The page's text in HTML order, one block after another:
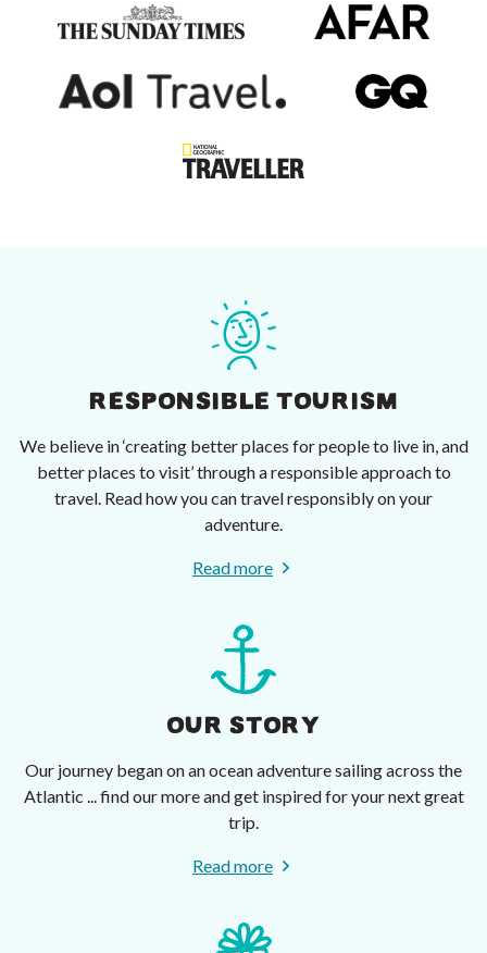
RESPONSIBLE TOURISM
We believe in ‘creating better places for people to live in, and
better places to visit’ through a responsible approach to
travel. Read how you can travel responsibly on your
adventure.
Read more
OUR STORY
Our journey began on an ocean adventure sailing across the
Atlantic ... find our more and get inspired for your next great
trip.
Read more